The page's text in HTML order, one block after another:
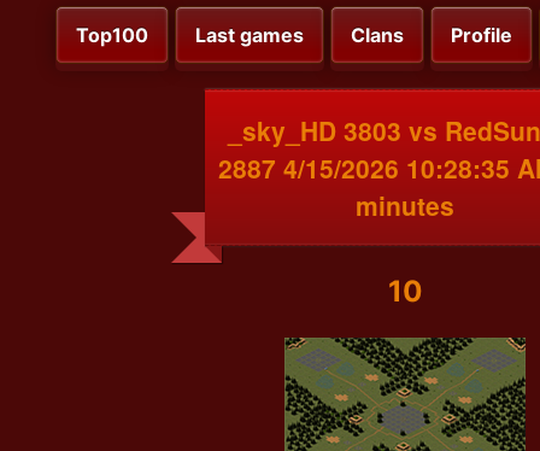
Top100 Last games Clans Profile
_sky_HD 3803 vs
2887 4/15/2026 10:28:35
minutes
10